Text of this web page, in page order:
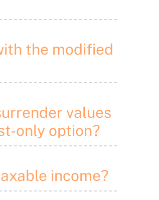
the modified
values
only option?
income?